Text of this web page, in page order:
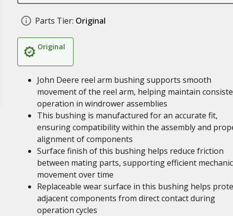
Parts Tier: Original
Original
John Deere reel arm bushing supports smooth
movement of the reel arm, helping maintain
operation in windrower assemblies
This bushing is manufactured for an accurate fit,
ensuring compatibility within the assembly and
alignment of components
Surface finish of this bushing helps reduce friction
between mating parts, supporting efficient
movement over time
Replaceable wear surface in this bushing helps
adjacent components from direct contact during
operation cycles